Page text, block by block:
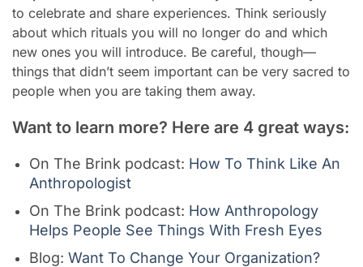
to celebrate and share experiences. Think seriously
about which rituals you will no longer do and which
new ones you will introduce. Be careful, though—
things that didn’t seem important can be very sacred to
people when you are taking them away.
Want to learn more? Here are 4 great ways:
On The Brink podcast: How To Think Like An
Anthropologist
On The Brink podcast: How Anthropology
Helps People See Things With Fresh Eyes
Blog: Want To Change Your Organization?